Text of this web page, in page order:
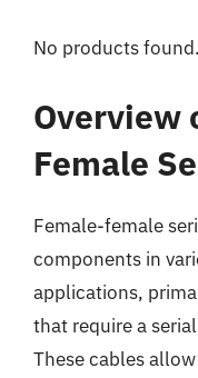
No products found.
Overview
Female
Female-female
components in
applications,
that require a
These cables